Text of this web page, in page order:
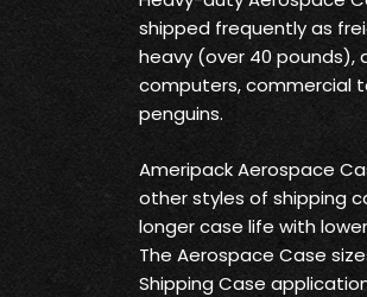
shipped frequently as
heavy (over 40 pounds),
computers, commercial
penguins.
Ameripack Aerospace
other styles of shipping
longer case life with
The Aerospace Case
Shipping Case